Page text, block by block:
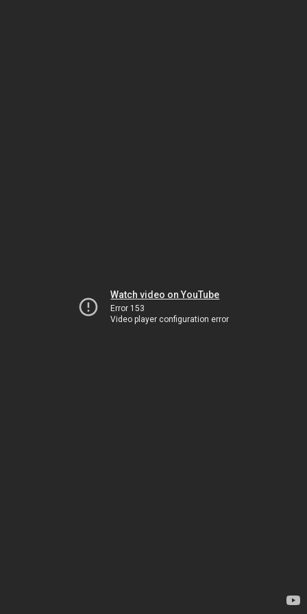
Watch video on YouTube
Error 153
Video player configuration error